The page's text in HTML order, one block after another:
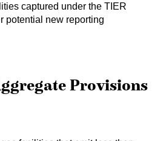
captured under the TIER
potential new reporting
Provisions